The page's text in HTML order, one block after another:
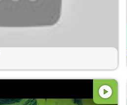
play_circle